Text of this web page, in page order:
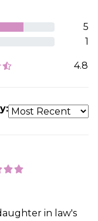
5
1
4.8
in law's